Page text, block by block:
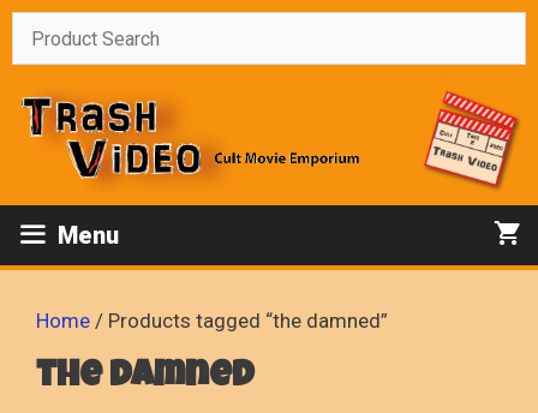
Skip
Menu
Home / Products tagged “the damned”
the damned